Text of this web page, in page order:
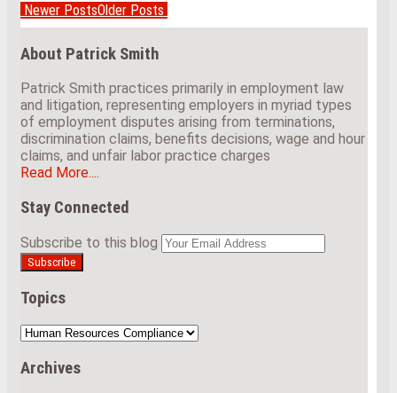
Medical
Marijuana
Law
Impact
an
Employer’s
Right
to
Maintain
a
Post
navigation
Newer PostsOlder Posts
About Patrick Smith
Patrick Smith practices primarily in employment law
and litigation, representing employers in myriad types
of employment disputes arising from terminations,
discrimination claims, benefits decisions, wage and hour
claims, and unfair labor practice charges
Read More....
Stay Connected
View
Our
LinkedIn
Profile
Subscribe
to
this
blog
RSS
Follow
Us
on
Twitter
Subscribe to this blog
Topics
Topics
Archives